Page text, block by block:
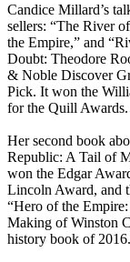
Candice Millard’s
sellers: “The River
the Empire,” and
Doubt: Theodore
& Noble Discover
Pick. It won the
for the Quill Awards.
Her second book
Republic: A Tail of
won the Edgar
Lincoln Award, and
“Hero of the
Making of Winston
history book of 2016.